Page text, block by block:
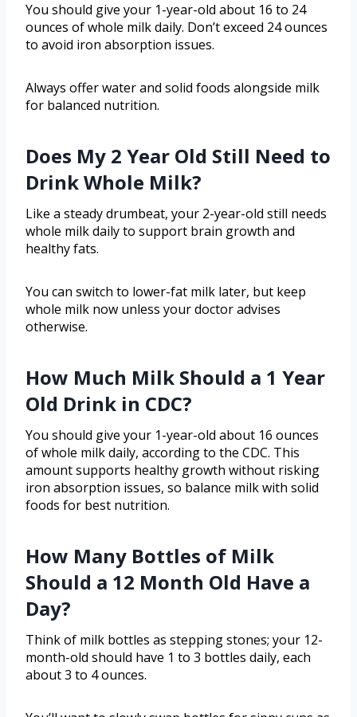
You should give your 1-year-old about 16 to 24
ounces of whole milk daily. Don’t exceed 24 ounces
to avoid iron absorption issues.
Always offer water and solid foods alongside milk
for balanced nutrition.
Does My 2 Year Old Still Need to
Drink Whole Milk?
Like a steady drumbeat, your 2-year-old still needs
whole milk daily to support brain growth and
healthy fats.
You can switch to lower-fat milk later, but keep
whole milk now unless your doctor advises
otherwise.
How Much Milk Should a 1 Year
Old Drink in CDC?
You should give your 1-year-old about 16 ounces
of whole milk daily, according to the CDC. This
amount supports healthy growth without risking
iron absorption issues, so balance milk with solid
foods for best nutrition.
How Many Bottles of Milk
Should a 12 Month Old Have a
Day?
Think of milk bottles as stepping stones; your 12-
month-old should have 1 to 3 bottles daily, each
about 3 to 4 ounces.